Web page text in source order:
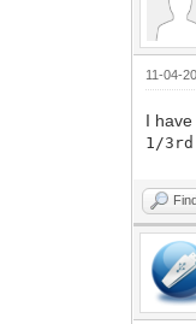
11-04-
I
1/